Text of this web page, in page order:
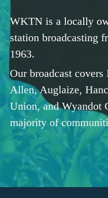
WKTN is a locally
station broadcasting
1963.
Our broadcast
Allen, Auglaize,
Union, and Wyandot
majority of